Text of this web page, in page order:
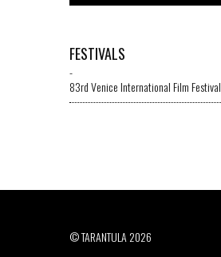
FESTIVALS
-
83rd Venice International Film Festival
© TARANTULA 2026